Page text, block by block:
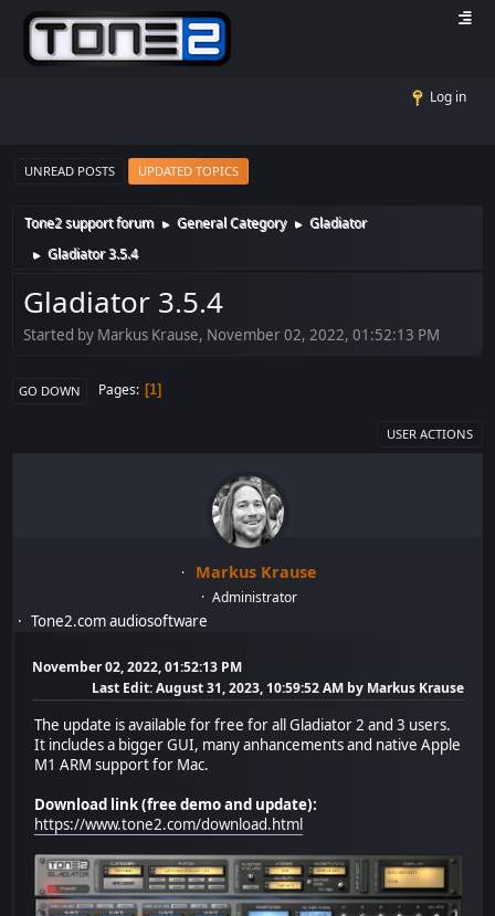
Log in
UNREAD POSTS UPDATED TOPICS
Tone2 support forum ► General Category ► Gladiator
► Gladiator 3.5.4
Gladiator 3.5.4
Started by Markus Krause, November 02, 2022, 01:52:13 PM
GO DOWN Pages 1
USER ACTIONS
Markus Krause
Administrator
Tone2.com audiosoftware
November 02, 2022, 01:52:13 PM
Last Edit: August 31, 2023, 10:59:52 AM by Markus Krause
The update is available for free for all Gladiator 2 and 3 users.
It includes a bigger GUI, many anhancements and native Apple
M1 ARM support for Mac.
Download link (free demo and update):
https://www.tone2.com/download.html